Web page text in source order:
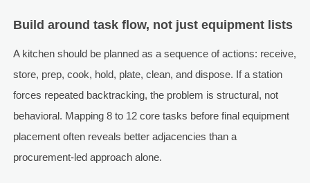
Build around task flow, not just equipment lists
A kitchen should be planned as a sequence of actions: receive,
store, prep, cook, hold, plate, clean, and dispose. If a station
forces repeated backtracking, the problem is structural, not
behavioral. Mapping 8 to 12 core tasks before final equipment
placement often reveals better adjacencies than a
procurement-led approach alone.